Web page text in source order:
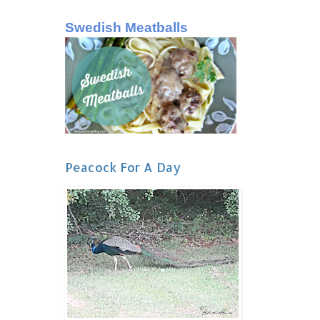
Swedish Meatballs
Peacock For A Day